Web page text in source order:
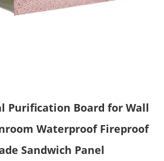
Purification Board for Wall
Waterproof Fireproof
Sandwich Panel